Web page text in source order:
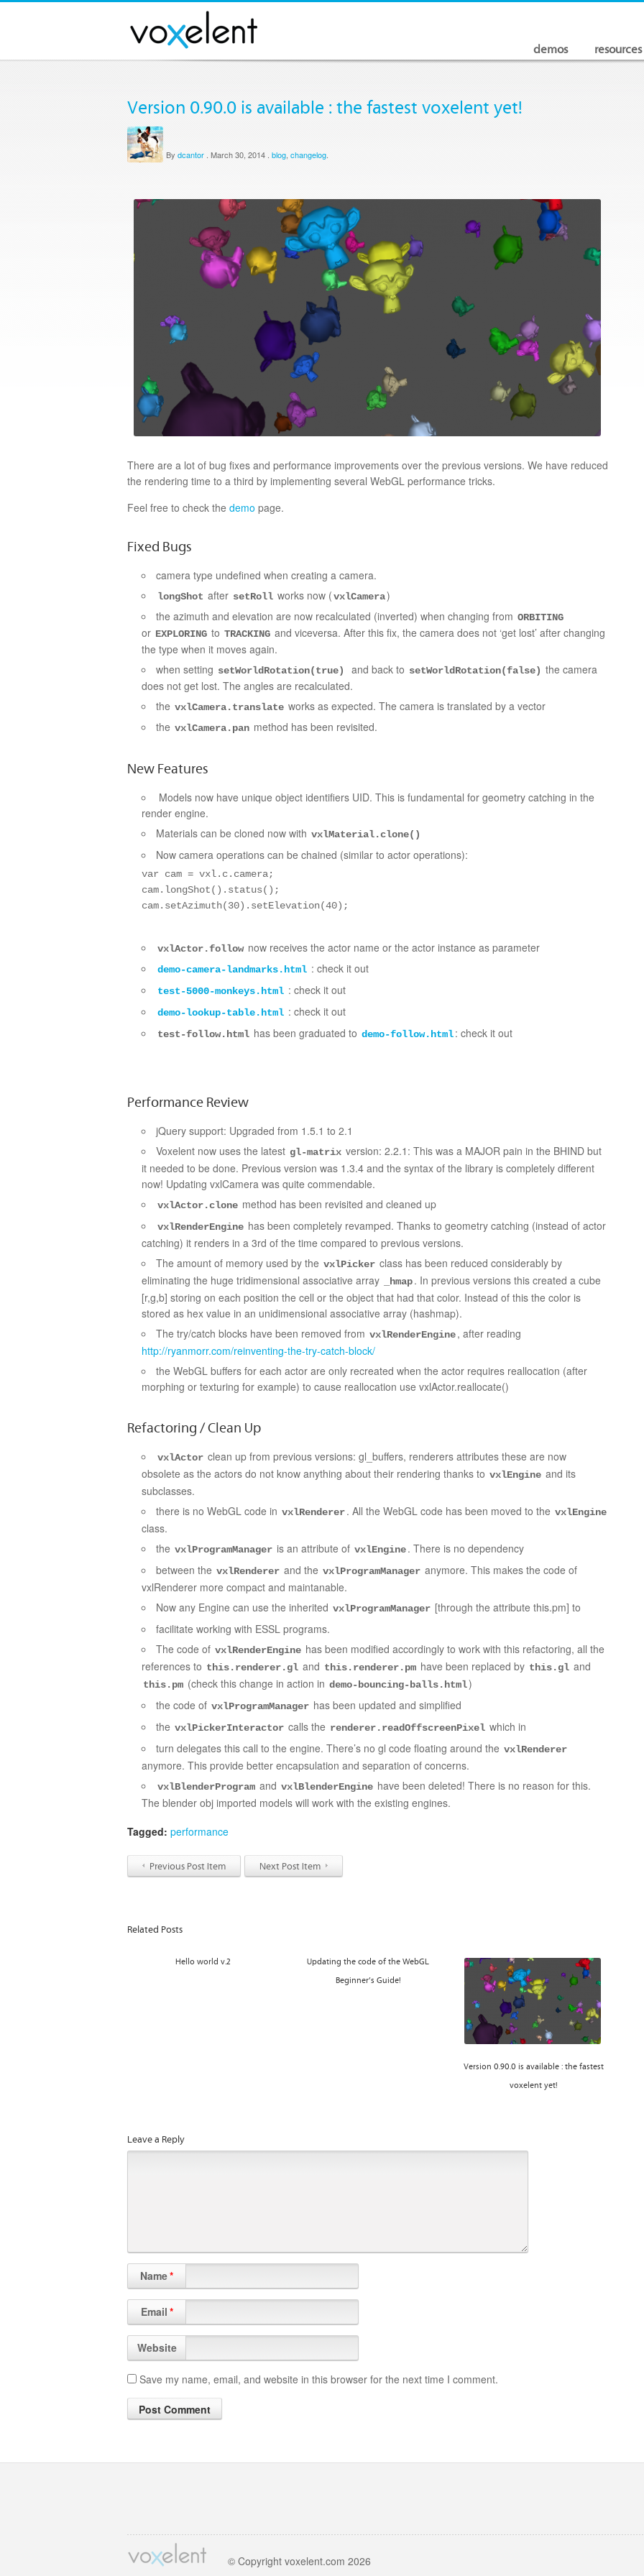
demos resources
Version 0.90.0 is available : the fastest voxelent yet!
By dcantor . March 30, 2014 . blog, changelog
There are a lot of bug fixes and performance improvements over the previous versions. We have reduced
the rendering time to a third by implementing several WebGL performance tricks.
Feel free to check the demo page.
Fixed Bugs
camera type undefined when creating a camera.
longShot after setRoll works now (vxlCamera)
the azimuth and elevation are now recalculated (inverted) when changing from ORBITING
or EXPLORING to TRACKING and viceversa. After this fix, the camera does not ‘get lost’ after changing
the type when it moves again.
when setting setWorldRotation(true) and back to setWorldRotation(false) the camera
does not get lost. The angles are recalculated.
the vxlCamera.translate works as expected. The camera is translated by a vector
the vxlCamera.pan method has been revisited.
New Features
Models now have unique object identifiers UID. This is fundamental for geometry catching in the
render engine.
Materials can be cloned now with vxlMaterial.clone()
Now camera operations can be chained (similar to actor operations):
var cam = vxl.c.camera;
cam.longShot().status();
cam.setAzimuth(30).setElevation(40);
vxlActor.follow now receives the actor name or the actor instance as parameter
demo-camera-landmarks.html : check it out
test-5000-monkeys.html : check it out
demo-lookup-table.html : check it out
test-follow.html has been graduated to demo-follow.html: check it out
Performance Review
jQuery support: Upgraded from 1.5.1 to 2.1
Voxelent now uses the latest gl-matrix version: 2.2.1: This was a MAJOR pain in the BHIND but
it needed to be done. Previous version was 1.3.4 and the syntax of the library is completely different
now! Updating vxlCamera was quite commendable.
vxlActor.clone method has been revisited and cleaned up
vxlRenderEngine has been completely revamped. Thanks to geometry catching (instead of actor
catching) it renders in a 3rd of the time compared to previous versions.
The amount of memory used by the vxlPicker class has been reduced considerably by
eliminating the huge tridimensional associative array
_hmap. In previous versions this created a cube
[r,g,b] storing on each position the cell or the object that had that color. Instead of this the color is
stored as hex value in an unidimensional associative array (hashmap).
The try/catch blocks have been removed from vxlRenderEngine, after reading
http://ryanmorr.com/reinventing-the-try-catch-block/
the WebGL buffers for each actor are only recreated when the actor requires reallocation (after
morphing or texturing for example) to cause reallocation use vxlActor.reallocate()
Refactoring / Clean Up
vxlActor clean up from previous versions: gl_buffers, renderers attributes these are now
obsolete as the actors do not know anything about their rendering thanks to vxlEngine and its
subclasses.
there is no WebGL code in vxlRenderer. All the WebGL code has been moved to the vxlEngine
class.
the vxlProgramManager is an attribute of vxlEngine. There is no dependency
between the vxlRenderer and the vxlProgramManager anymore. This makes the code of
vxlRenderer more compact and maintanable.
Now any Engine can use the inherited vxlProgramManager [through the attribute this.pm] to
facilitate working with ESSL programs.
The code of vxlRenderEngine has been modified accordingly to work with this refactoring, all the
references to this.renderer.gl and this.renderer.pm have been replaced by this.gl and
this.pm (check this change in action in demo-bouncing-balls.html)
the code of vxlProgramManager has been updated and simplified
the vxlPickerInteractor calls the renderer.readOffscreenPixel which in
turn delegates this call to the engine. There’s no gl code floating around the vxlRenderer
anymore. This provide better encapsulation and separation of concerns.
vxlBlenderProgram and vxlBlenderEngine have been deleted! There is no reason for this.
The blender obj imported models will work with the existing engines.
Tagged: performance
Previous Post Item Next Post Item
Related Posts
Hello world v.2
Updating the code of the WebGL
Beginner’s Guide!
Version 0.90.0 is available : the fastest
voxelent yet!
Leave a Reply
Name*
Email *
Website
Save my name, email, and website in this browser for the next time I comment.
© Copyright voxelent.com 2026